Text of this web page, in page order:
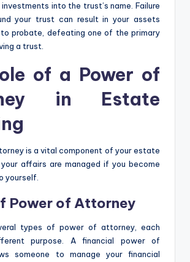
into the trust’s name. Failure
your trust can result in your assets
probate, defeating one of the primary
a trust.
of a Power of
in Estate
is a vital component of your estate
your affairs are managed if you become
yourself.
Power of Attorney
types of power of attorney, each
purpose. A financial power of
someone to manage your financial